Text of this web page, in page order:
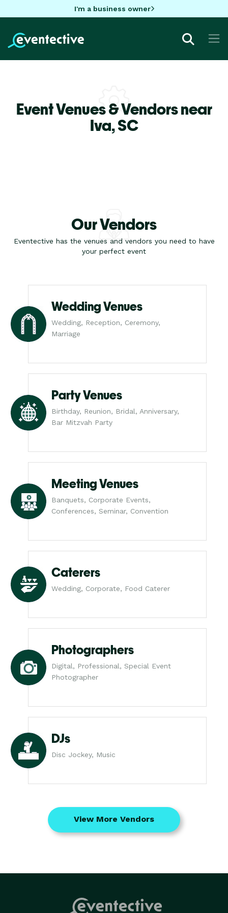
I'm a business owner
Event Venues & Vendors near
Iva,SC
Our Vendors
Eventective has the venues and vendors you need to have
your perfect event
Wedding Venues
Wedding, Reception, Ceremony,
Marriage
Party Venues
Birthday, Reunion, Bridal, Anniversary,
Bar Mitzvah Party
Meeting Venues
Banquets, Corporate Events,
Conferences, Seminar, Convention
Caterers
Wedding, Corporate, Food Caterer
Photographers
Digital, Professional, Special Event
Photographer
DJs
Disc Jockey, Music
View More Vendors